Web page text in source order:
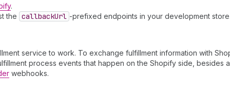
.
the callbackUrl -prefixed endpoints in your development
service to work. To exchange fulfillment information with
process events that happen on the Shopify side, besides
webhooks.